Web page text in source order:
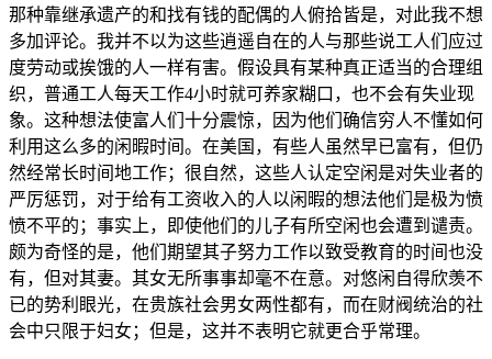
那种靠继承遗产的和找有钱的配偶的人俯拾皆是，对此我不想
多加评论。我并不以为这些逍遥自在的人与那些说工人们应过
度劳动或挨饿的人一样有害。假设具有某种真正适当的合理组
织，普通工人每天工作4小时就可养家糊口，也不会有失业现
象。这种想法使富人们十分震惊，因为他们确信穷人不懂如何
利用这么多的闲暇时间。在美国，有些人虽然早已富有，但仍
然经常长时间地工作；很自然，这些人认定空闲是对失业者的
严厉惩罚，对于给有工资收入的人以闲暇的想法他们是极为愤
愤不平的；事实上，即使他们的儿子有所空闲也会遭到谴责。
颇为奇怪的是，他们期望其子努力工作以致受教育的时间也没
有，但对其妻。其女无所事事却毫不在意。对悠闲自得欣羡不
已的势利眼光，在贵族社会男女两性都有，而在财阀统治的社
会中只限于妇女；但是，这并不表明它就更合乎常理。